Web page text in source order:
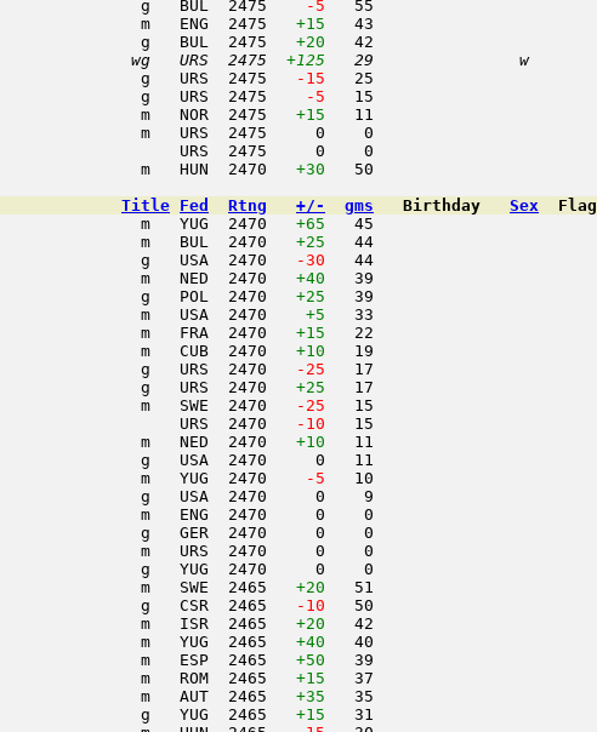
g   BUL  2475
  -5
   55
m   ENG  2475
+15
   43
g   BUL  2475
+20
   42
wg   URS  2475
+125
   29               w
g   URS  2475
-15
   25
g   URS  2475
  -5
   15
m   NOR  2475
+15
   11
m   URS  2475     0    0
URS  2475     0    0
m   HUN  2470
+30
   50
Title Fed Rtng +/- gms Birthday Sex
Flag
m   YUG  2470
+65
   45
m   BUL  2470
+25
   44
g   USA  2470
-30
   44
m   NED  2470
+40
   39
g   POL  2470
+25
   39
m   USA  2470
+5
   33
m   FRA  2470
+15
   22
m   CUB  2470
+10
   19
g   URS  2470
-25
   17
g   URS  2470
+25
   17
m   SWE  2470
-25
   15
URS  2470
-10
   15
m   NED  2470
+10
   11
g   USA  2470     0   11
m   YUG  2470
  -5
   10
g   USA  2470     0    9
m   ENG  2470     0    0
g   GER  2470     0    0
m   URS  2470     0    0
g   YUG  2470     0    0
m   SWE  2465
+20
   51
g   CSR  2465
-10
   50
m   ISR  2465
+20
   42
m   YUG  2465
+40
   40
m   ESP  2465
+50
   39
m   ROM  2465
+15
   37
m   AUT  2465
+35
   35
g   YUG  2465
+15
   31